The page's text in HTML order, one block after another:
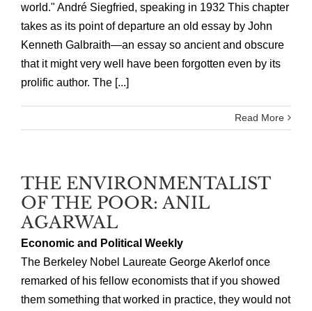
world." André Siegfried, speaking in 1932 This chapter
takes as its point of departure an old essay by John
Kenneth Galbraith—an essay so ancient and obscure
that it might very well have been forgotten even by its
prolific author. The [...]
Read More
THE ENVIRONMENTALIST
OF THE POOR: ANIL
AGARWAL
Economic and Political Weekly
The Berkeley Nobel Laureate George Akerlof once
remarked of his fellow economists that if you showed
them something that worked in practice, they would not